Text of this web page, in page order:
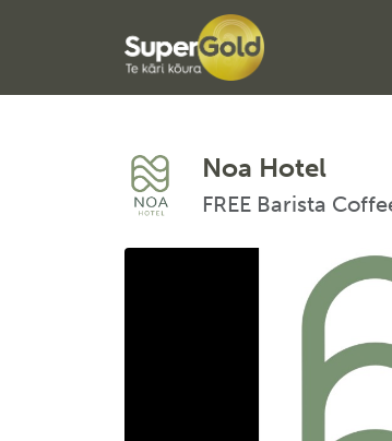
Noa Hotel
FREE Barista